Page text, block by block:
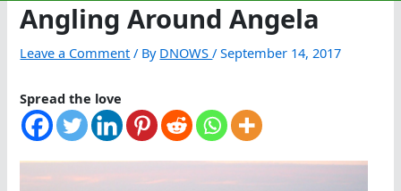
Angling Around Angela
Leave a Comment / By DNOWS/September 14, 2017
Spread the love